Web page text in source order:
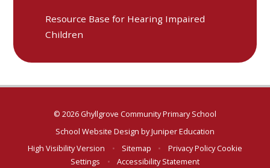
Resource Base for Hearing Impaired
Children
© 2026 Ghyllgrove Community Primary School
School Website Design byJuniper Education
High Visibility Version
• Sitemap • Privacy PolicyCookie
Settings
• Accessibility Statement